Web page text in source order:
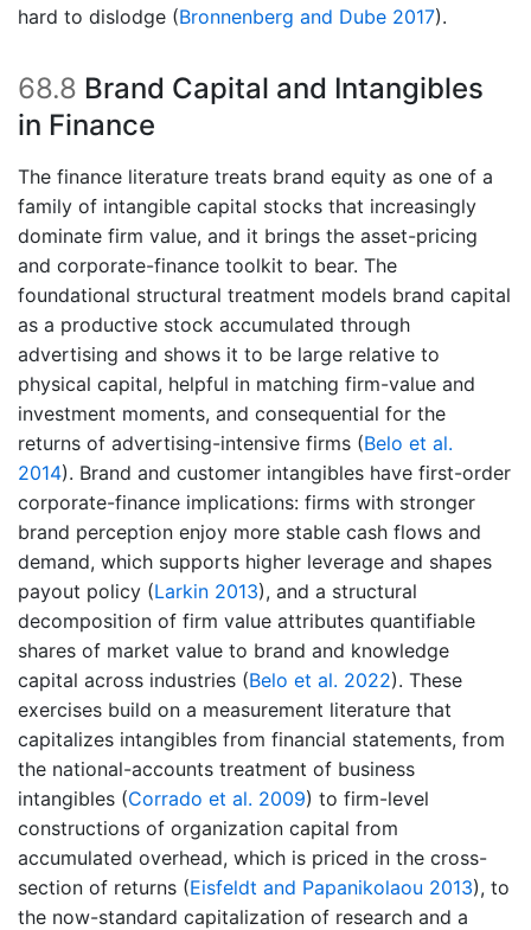
hard to dislodge (Bronnenberg and Dube 2017).
68.8 Brand Capital and Intangibles
in Finance
The finance literature treats brand equity as one of a
family of intangible capital stocks that increasingly
dominate firm value, and it brings the asset-pricing
and corporate-finance toolkit to bear. The
foundational structural treatment models brand capital
as a productive stock accumulated through
advertising and shows it to be large relative to
physical capital, helpful in matching firm-value and
investment moments, and consequential for the
returns of advertising-intensive firms (Belo et al.
2014). Brand and customer intangibles have first-order
corporate-finance implications: firms with stronger
brand perception enjoy more stable cash flows and
demand, which supports higher leverage and shapes
payout policy (Larkin 2013), and a structural
decomposition of firm value attributes quantifiable
shares of market value to brand and knowledge
capital across industries (Belo et al. 2022). These
exercises build on a measurement literature that
capitalizes intangibles from financial statements, from
the national-accounts treatment of business
intangibles (Corrado et al. 2009) to firm-level
constructions of organization capital from
accumulated overhead, which is priced in the cross-
section of returns (Eisfeldt and Papanikolaou 2013), to
the now-standard capitalization of research and a